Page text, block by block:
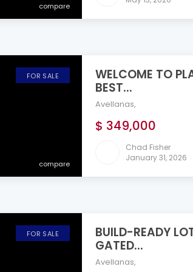
compare
compare
FOR SALE
WELCOME TO
BEST...
Avellanas,
$ 349,000
Chad Fisher
January 31, 2026
FOR SALE
BUILD-READY
GATED...
Avellanas,